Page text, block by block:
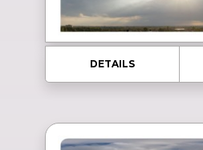
DETAILS